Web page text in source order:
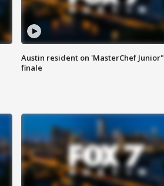
Austin resident on 'MasterChef Junior"
finale